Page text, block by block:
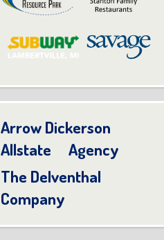
Arrow Dickerson
Allstate Agency
The Delventhal
Company